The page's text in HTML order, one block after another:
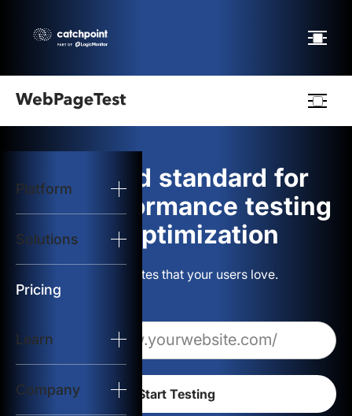
Platform
Solutions
Pricing
Learn
Company
logo
Start Test
Solutions
Resources
The gold standard for
web performance testing
and optimization
Build websites that your users love.